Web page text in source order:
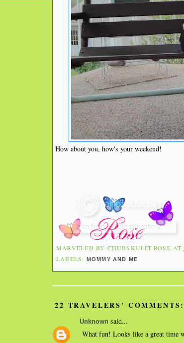
How about you, how's your weekend!
MARVELED BY CHUBSKULIT ROSE AT
LABELS: MOMMY AND ME
22 TRAVELERS' COMMENTS:
Unknown said...
What fun! Looks like a great time